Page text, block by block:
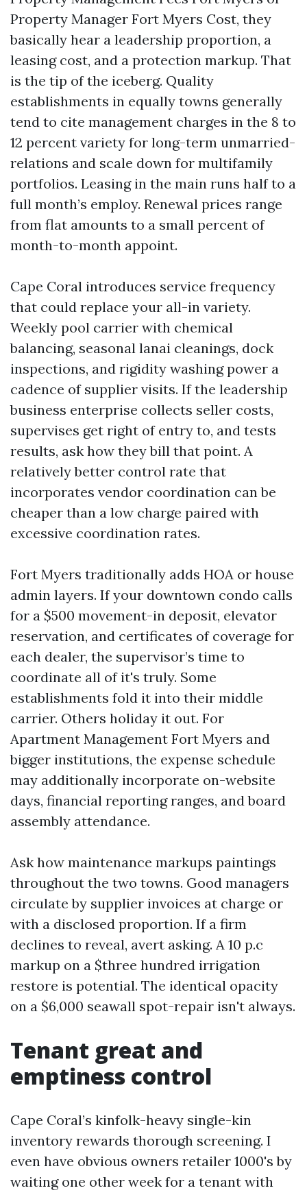
Property Manager Fort Myers Cost, they
basically hear a leadership proportion, a
leasing cost, and a protection markup. That
is the tip of the iceberg. Quality
establishments in equally towns generally
tend to cite management charges in the 8 to
12 percent variety for long-term unmarried-
relations and scale down for multifamily
portfolios. Leasing in the main runs half to a
full month’s employ. Renewal prices range
from flat amounts to a small percent of
month-to-month appoint.
Cape Coral introduces service frequency
that could replace your all-in variety.
Weekly pool carrier with chemical
balancing, seasonal lanai cleanings, dock
inspections, and rigidity washing power a
cadence of supplier visits. If the leadership
business enterprise collects seller costs,
supervises get right of entry to, and tests
results, ask how they bill that point. A
relatively better control rate that
incorporates vendor coordination can be
cheaper than a low charge paired with
excessive coordination rates.
Fort Myers traditionally adds HOA or house
admin layers. If your downtown condo calls
for a $500 movement-in deposit, elevator
reservation, and certificates of coverage for
each dealer, the supervisor’s time to
coordinate all of it's truly. Some
establishments fold it into their middle
carrier. Others holiday it out. For
Apartment Management Fort Myers and
bigger institutions, the expense schedule
may additionally incorporate on-website
days, financial reporting ranges, and board
assembly attendance.
Ask how maintenance markups paintings
throughout the two towns. Good managers
circulate by supplier invoices at charge or
with a disclosed proportion. If a firm
declines to reveal, avert asking. A 10 p.c
markup on a $three hundred irrigation
restore is potential. The identical opacity
on a $6,000 seawall spot-repair isn't always.
Tenant great and
emptiness control
Cape Coral’s kinfolk-heavy single-kin
inventory rewards thorough screening. I
even have obvious owners retailer 1000's by
waiting one other week for a tenant with